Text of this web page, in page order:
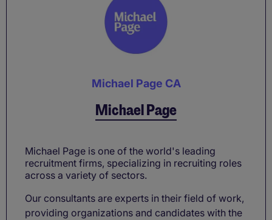
Michael Page CA
Michael Page
Michael Page is one of the world's leading
recruitment firms, specializing in recruiting roles
across a variety of sectors.
Our consultants are experts in their field of work,
providing organizations and candidates with the